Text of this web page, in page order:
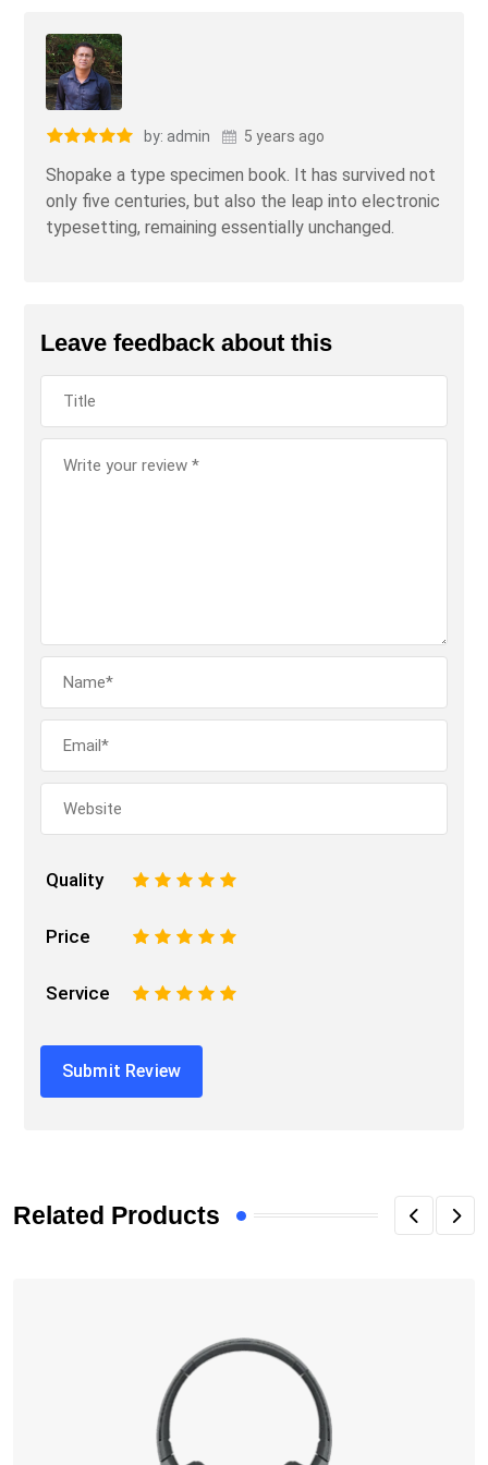
by: admin 5 years ago
Shopake a type specimen book. It has survived not
only five centuries, but also the leap into electronic
typesetting, remaining essentially unchanged.
Leave feedback about this
Quality 5
4
3
2
Price 5
4
3
2
Service 5
4
3
2
Related Products